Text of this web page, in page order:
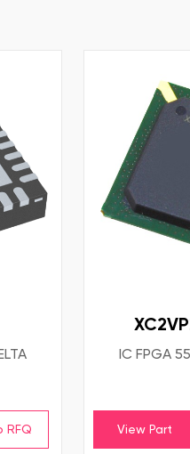
IC FPGA
View Part